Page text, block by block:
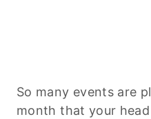
So many events are
month that your